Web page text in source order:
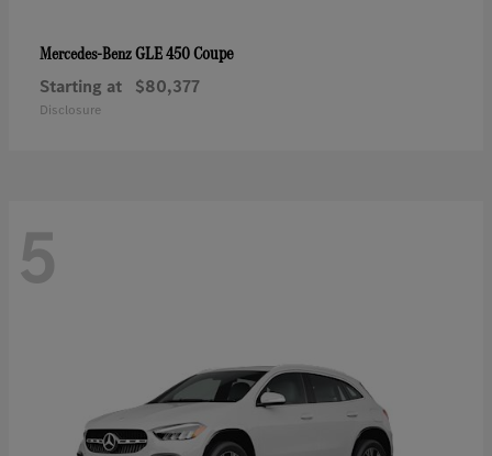
Mercedes-BenzGLE 450 Coupe
Starting at $80,377
Disclosure
5